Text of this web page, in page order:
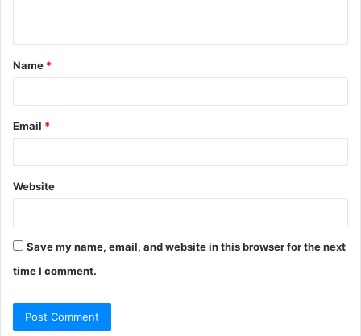
t
*
Name *
Email *
Website
Save my name, email, and website in this browser for the next
time I comment.